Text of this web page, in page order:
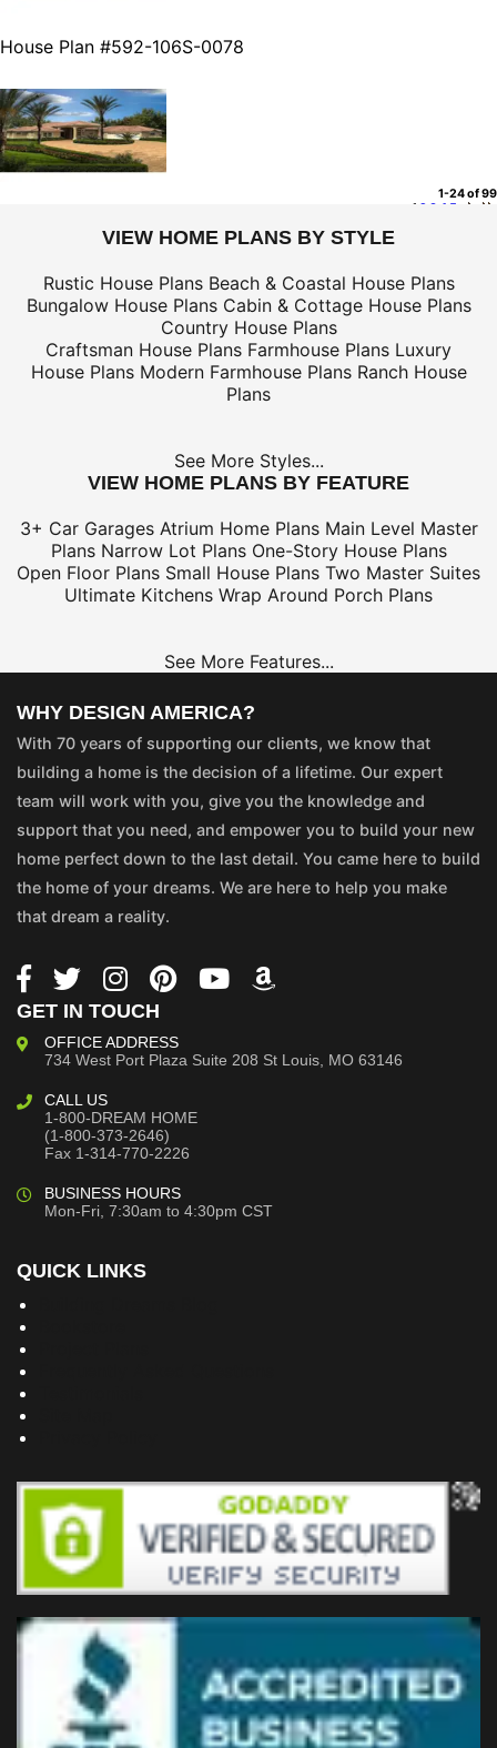
House Plan #592-106S-0078
1-24 of 99
1 2 3 4 5
VIEW HOME PLANS BY STYLE
Rustic House Plans Beach & Coastal House Plans
Bungalow House Plans Cabin & Cottage House Plans
Country House Plans
Craftsman House Plans Farmhouse Plans Luxury
House Plans Modern Farmhouse Plans Ranch House
Plans
See More Styles...
VIEW HOME PLANS BY FEATURE
3+ Car Garages Atrium Home Plans Main Level Master
Plans Narrow Lot Plans One-Story House Plans
Open Floor Plans Small House Plans Two Master Suites
Ultimate Kitchens Wrap Around Porch Plans
See More Features...
WHY DESIGN AMERICA?
With 70 years of supporting our clients, we know that
building a home is the decision of a lifetime. Our expert
team will work with you, give you the knowledge and
support that you need, and empower you to build your new
home perfect down to the last detail. You came here to build
the home of your dreams. We are here to help you make
that dream a reality.
GET IN TOUCH
OFFICE ADDRESS
734 West Port Plaza Suite 208 St Louis, MO 63146
CALL US
1-800-DREAM HOME
(1-800-373-2646)
Fax 1-314-770-2226
BUSINESS HOURS
Mon-Fri, 7:30am to 4:30pm CST
QUICK LINKS